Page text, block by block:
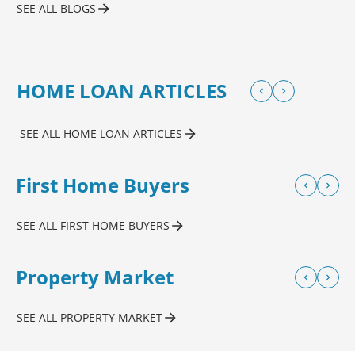
SEE ALL BLOGS
HOME LOAN ARTICLES
SEE ALL HOME LOAN ARTICLES
First Home Buyers
SEE ALL FIRST HOME BUYERS
Property Market
SEE ALL PROPERTY MARKET